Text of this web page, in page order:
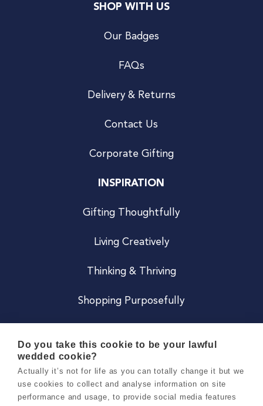
SHOP WITH US
Our Badges
FAQs
Delivery & Returns
Contact Us
Corporate Gifting
INSPIRATION
Gifting Thoughtfully
Living Creatively
Thinking & Thriving
Shopping Purposefully
Careers
Do you take this cookie to be your lawful
wedded cookie?
Actually it’s not for life as you can totally change it but we
use cookies to collect and analyse information on site
performance and usage, to provide social media features